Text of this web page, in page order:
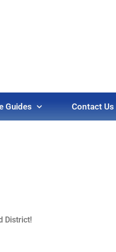
Guides Contact Us
District!